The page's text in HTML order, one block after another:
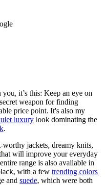
it’s this: Keep an eye on
weapon for finding
price point. It's also my
luxury look dominating the
.
jackets, dreamy knits,
will improve your everyday
range is also available in
with a few trending colors
and suede, which were both